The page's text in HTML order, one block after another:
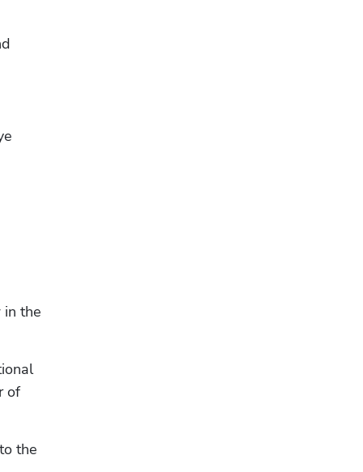
in the
facet is, and ultimately to get a better understanding of their why,” says Joshua Chakra, co-founder of
the